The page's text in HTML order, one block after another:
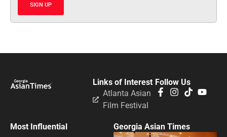
SIGN UP
Follow Us
Links of Interest
Atlanta Asian
Film Festival
Most Influential Georgia Asian Times